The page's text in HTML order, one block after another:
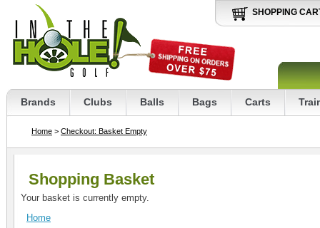
SHOPPING
Brands Clubs Balls Bags Carts
Home > Checkout: Basket Empty
Shopping Basket
Your basket is currently empty.
Home